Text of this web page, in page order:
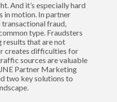
And it’s especially hard
in motion. In partner
fraud,
type. Fraudsters
that are not
creates difficulties for
sources are valuable
Partner Marketing
two key solutions to